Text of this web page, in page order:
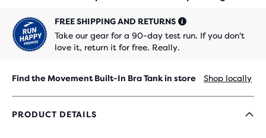
FREE SHIPPING AND RETURNS
Take our gear for a 90-day test run. If you don't
love it, return it for free. Really.
Find the Movement Built-In Bra Tank in store Shop locally
PRODUCT DETAILS